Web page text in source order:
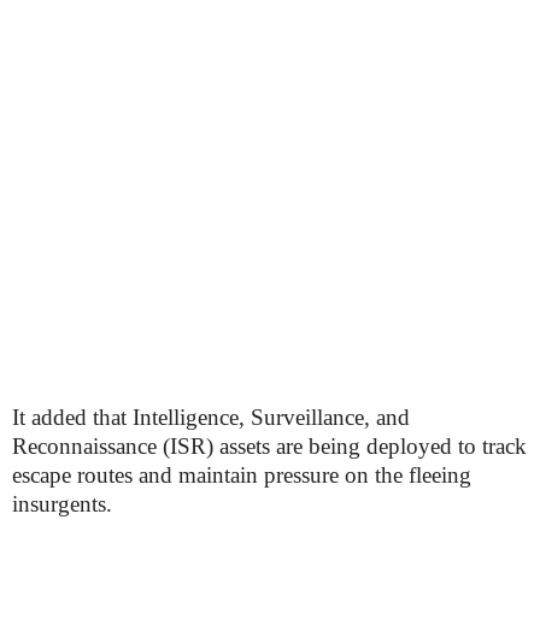
It added that Intelligence, Surveillance, and
Reconnaissance (ISR) assets are being deployed to track
escape routes and maintain pressure on the fleeing
insurgents.